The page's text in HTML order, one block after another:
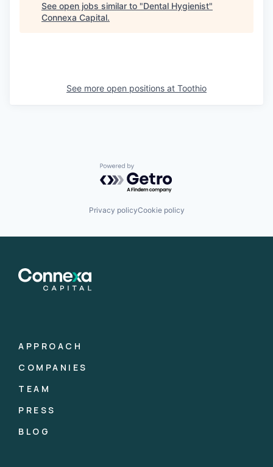
See open jobs similar to "Dental Hygienist"
Connexa Capital.
See more open positions at Toothio
Powered by Getro.com
Privacy policyCookie policy
APPROACH
COMPANIES
TEAM
PRESS
BLOG